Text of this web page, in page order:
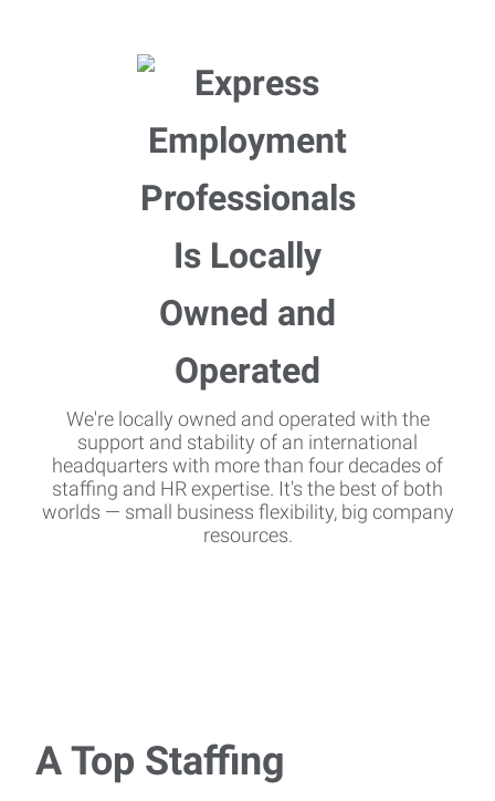
We're locally owned and operated with the
support and stability of an international
headquarters with more than four decades of
staffing and HR expertise. It's the best of both
worlds — small business flexibility, big company
resources.
A Top Staffing